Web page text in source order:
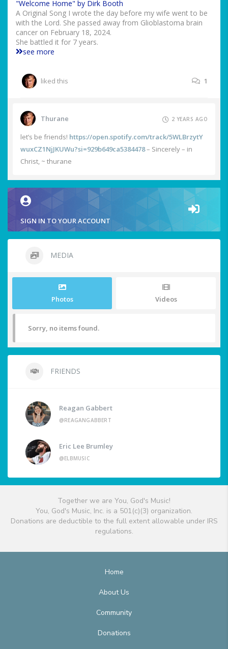
"Welcome Home" by Dirk Booth
A Original Song I wrote the day before my wife went to be
with the Lord. She passed away from Glioblastoma brain
cancer on February 18, 2024.
She battled it for 7 years.
see more
liked this 1
Thurane 2 YEARS AGO
let’s be friends! https://open.spotify.com/track/5WLBrzytY
wuxCZ1NjJKUWu?si=929b649ca5384478– Sincerely – in
Christ, ~ thurane
SIGN IN TO YOUR ACCOUNT
MEDIA
Photos Videos
Sorry, no items found.
FRIENDS
Reagan Gabbert
@REAGANGABBERT
Eric Lee Brumley
@ELBMUSIC
Together we are You, God's Music!
You, God's Music, Inc. is a 501(c)(3) organization.
Donations are deductible to the full extent allowable under IRS
regulations.
Home
About Us
Community
Donations